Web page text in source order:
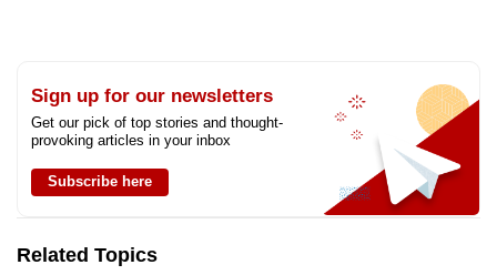
Sign up for our newsletters
Get our pick of top stories and thought-
provoking articles in your inbox
Subscribe here
Related Topics